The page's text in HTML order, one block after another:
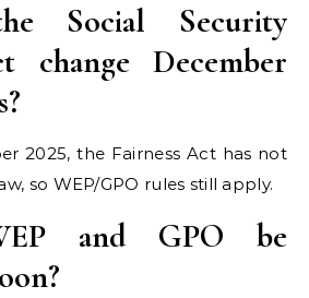
Social Security
change December
2025, the Fairness Act has not
so WEP/GPO rules still apply.
and GPO be